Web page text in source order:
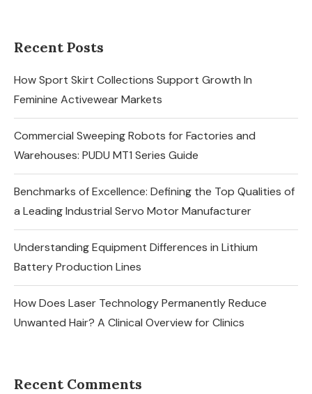
Recent Posts
How Sport Skirt Collections Support Growth In
Feminine Activewear Markets
Commercial Sweeping Robots for Factories and
Warehouses: PUDU MT1 Series Guide
Benchmarks of Excellence: Defining the Top Qualities of
a Leading Industrial Servo Motor Manufacturer
Understanding Equipment Differences in Lithium
Battery Production Lines
How Does Laser Technology Permanently Reduce
Unwanted Hair? A Clinical Overview for Clinics
Recent Comments